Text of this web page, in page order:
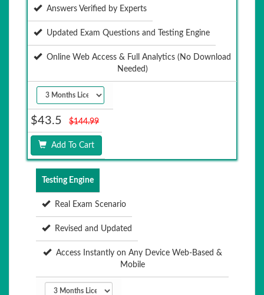
Answers Verified by Experts
Updated Exam Questions and Testing Engine
Online Web Access & Full Analytics (No Download
Needed)
$43.5 $144.99
Add To Cart
Testing Engine
Real Exam Scenario
Revised and Updated
Access Instantly on Any Device Web-Based &
Mobile